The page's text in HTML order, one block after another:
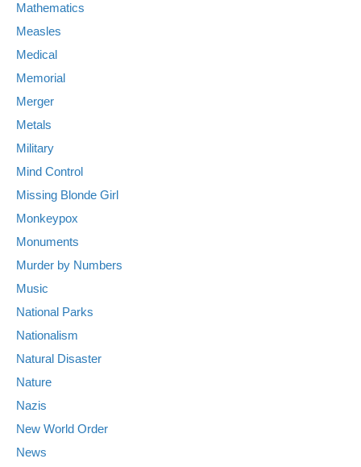
Mathematics
Measles
Medical
Memorial
Merger
Metals
Military
Mind Control
Missing Blonde Girl
Monkeypox
Monuments
Murder by Numbers
Music
National Parks
Nationalism
Natural Disaster
Nature
Nazis
New World Order
News